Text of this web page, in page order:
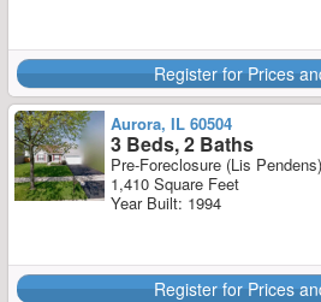
Register for Prices
Aurora, IL 60504
3 Beds, 2 Baths
Pre-Foreclosure (Lis Pendens)
1,410 Square Feet
Year Built: 1994
Register for Prices